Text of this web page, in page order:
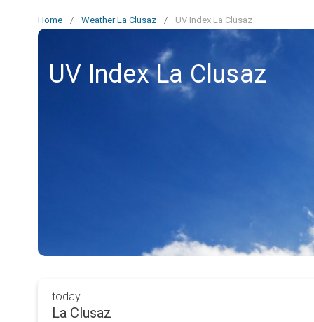
Home / Weather La Clusaz / UV Index La Clusaz
UV Index La Clusaz
today
La Clusaz